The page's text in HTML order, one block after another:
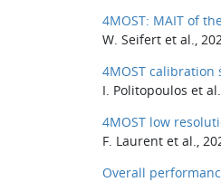
4MOST: MAIT of
W. Seifert et al.,
4MOST calibration
I. Politopoulos et
4MOST low
F. Laurent et al.,
Overall